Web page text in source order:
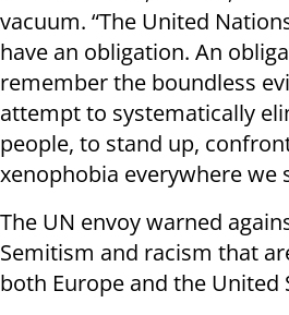
vacuum. “The United
have an obligation. An
remember the boundless
attempt to systematically
people, to stand up,
xenophobia everywhere we
The UN envoy warned
Semitism and racism that
both Europe and the United